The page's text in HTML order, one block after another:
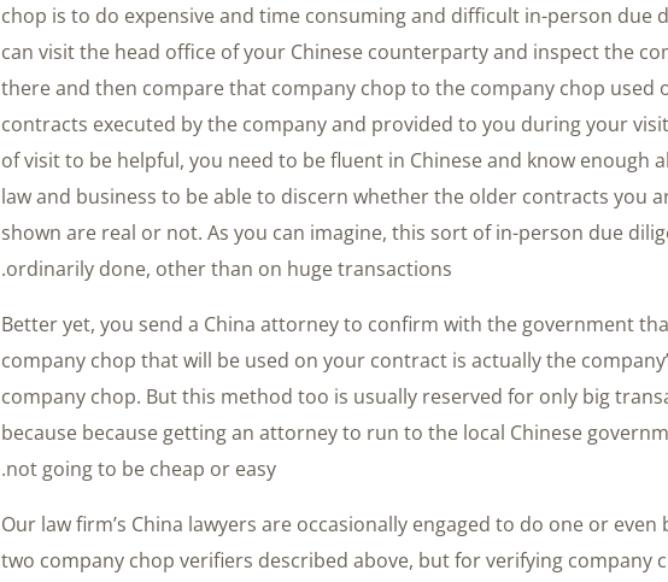
chop is to do expensive and time consuming and difficult in-person due
can visit the head office of your Chinese counterparty and inspect the
there and then compare that company chop to the company chop used
contracts executed by the company and provided to you during your
of visit to be helpful, you need to be fluent in Chinese and know enough
law and business to be able to discern whether the older contracts you
shown are real or not. As you can imagine, this sort of in-person due
ordinarily done, other than on huge transactions.
Better yet, you send a China attorney to confirm with the government
company chop that will be used on your contract is actually the
company chop. But this method too is usually reserved for only big
because because getting an attorney to run to the local Chinese
not going to be cheap or easy.
Our law firm’s China lawyers are occasionally engaged to do one or
two company chop verifiers described above, but for verifying company